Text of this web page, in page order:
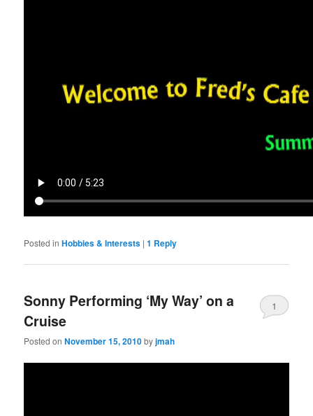
Posted in Hobbies & Interests |1 Reply
Sonny Performing ‘My Way’ on a
Cruise
Posted onNovember 15, 2010byjmah
1